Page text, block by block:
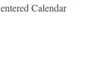
Calendar